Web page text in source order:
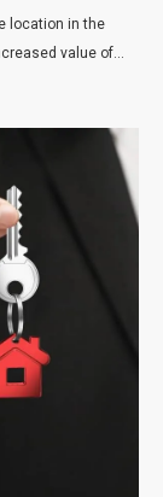
location in the
value of...